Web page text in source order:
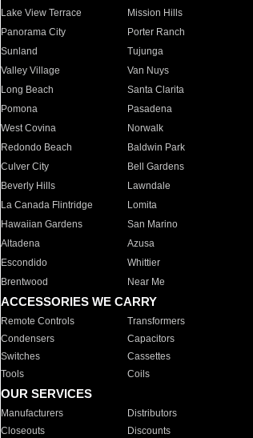
Lake View Terrace
Mission Hills
Panorama City
Porter Ranch
Sunland
Tujunga
Valley Village
Van Nuys
Long Beach
Santa Clarita
Pomona
Pasadena
West Covina
Norwalk
Redondo Beach
Baldwin Park
Culver City
Bell Gardens
Beverly Hills
Lawndale
La Canada Flintridge
Lomita
Hawaiian Gardens
San Marino
Altadena
Azusa
Escondido
Whittier
Brentwood
Near Me
ACCESSORIES WE CARRY
Remote Controls Transformers
Condensers
Capacitors
Switches
Cassettes
Tools
Coils
OUR SERVICES
Manufacturers Distributors
Closeouts
Discounts